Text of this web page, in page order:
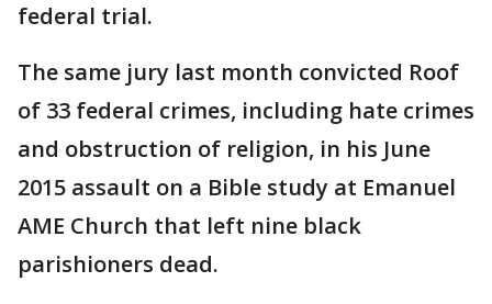
federal trial.
The same jury last month convicted Roof
of 33 federal crimes, including hate crimes
and obstruction of religion, in his June
2015 assault on a Bible study at Emanuel
AME Church that left nine black
parishioners dead.